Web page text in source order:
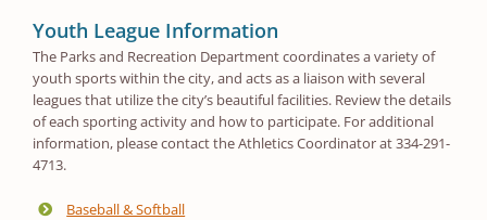
Youth League Information
The Parks and Recreation Department coordinates a variety of
youth sports within the city, and acts as a liaison with several
leagues that utilize the city’s beautiful facilities. Review the details
of each sporting activity and how to participate. For additional
information, please contact the Athletics Coordinator at 334-291-
4713.
Baseball & Softball